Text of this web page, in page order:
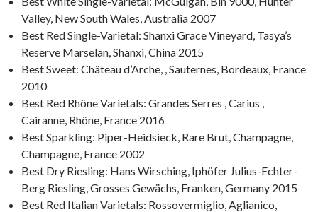
Valley, New South Wales, Australia 2007
Best Red Single-Varietal: Shanxi Grace Vineyard, Tasya’s
Reserve Marselan, Shanxi, China 2015
Best Sweet: Château d’Arche, , Sauternes, Bordeaux, France
2010
Best Red Rhône Varietals: Grandes Serres , Carius ,
Cairanne, Rhône, France 2016
Best Sparkling: Piper-Heidsieck, Rare Brut, Champagne,
Champagne, France 2002
Best Dry Riesling: Hans Wirsching, Iphöfer Julius-Echter-
Berg Riesling, Grosses Gewächs, Franken, Germany 2015
Best Red Italian Varietals: Rossovermiglio, Aglianico,